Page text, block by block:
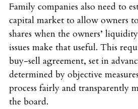
Family companies also need to
capital market to allow owners
shares when the owners’
issues make that useful. This
buy-sell agreement, set in
determined by objective
process fairly and transparently
the board.